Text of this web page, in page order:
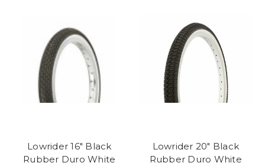
Lowrider 16" Black
Rubber Duro White
Lowrider 20" Black
Rubber Duro White